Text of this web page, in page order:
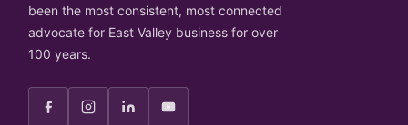
been the most consistent, most connected
advocate for East Valley business for over
100 years.